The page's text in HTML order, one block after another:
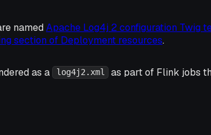
named Apache Log4j 2 configuration Twig
section of Deployment resources.
as a log4j2.xml as part of Flink jobs